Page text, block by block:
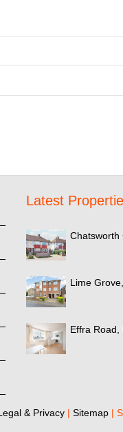
Latest
Chatsworth
Lime
Effra Road,
& Privacy | Sitemap |